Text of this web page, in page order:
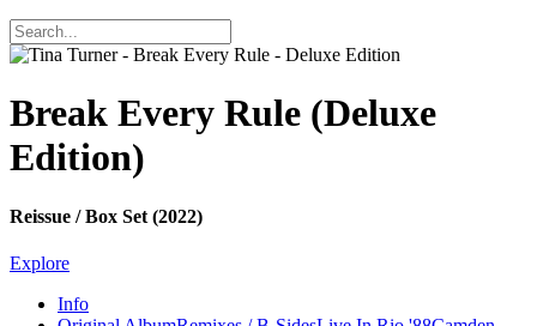
Break Every Rule (Deluxe
Edition)
Reissue / Box Set (2022)
Explore
Info